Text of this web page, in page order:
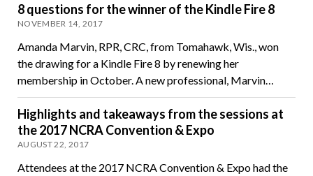
8 questions for the winner of the Kindle Fire 8
NOVEMBER 14, 2017
Amanda Marvin, RPR, CRC, from Tomahawk, Wis., won
the drawing for a Kindle Fire 8 by renewing her
membership in October. A new professional, Marvin…
Highlights and takeaways from the sessions at
the 2017 NCRA Convention & Expo
AUGUST 22, 2017
Attendees at the 2017 NCRA Convention & Expo had the